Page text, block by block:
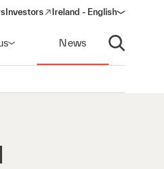
Investors
(opens in a new window)
Ireland - English
News
Open search